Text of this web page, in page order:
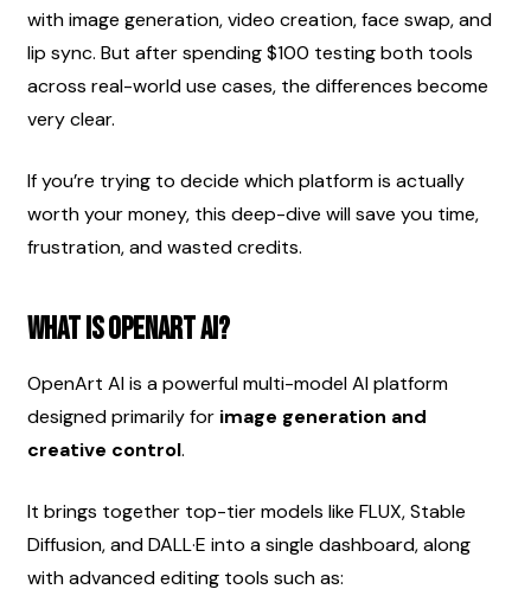
with image generation, video creation, face swap, and
lip sync. But after spending $100 testing both tools
across real-world use cases, the differences become
very clear.
If you’re trying to decide which platform is actually
worth your money, this deep-dive will save you time,
frustration, and wasted credits.
What Is OpenArt AI?
OpenArt AI is a powerful multi-model AI platform
designed primarily for image generation and
creative control.
It brings together top-tier models like FLUX, Stable
Diffusion, and DALL·E into a single dashboard, along
with advanced editing tools such as: